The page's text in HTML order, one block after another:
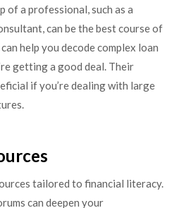
of a professional, such as a
can be the best course of
help you decode complex loan
getting a good deal. Their
if you’re dealing with large
tailored to financial literacy.
can deepen your